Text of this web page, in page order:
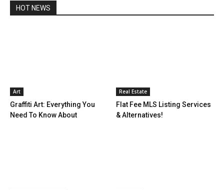
HOT NEWS
Art
Graffiti Art: Everything You
Need To Know About
Real Estate
Flat Fee MLS Listing Services
& Alternatives!